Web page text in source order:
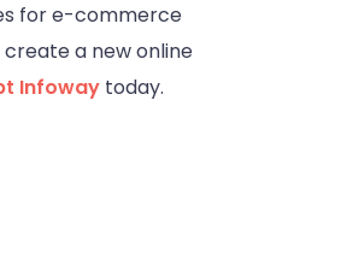
for e-commerce
create a new online
Infoway today.